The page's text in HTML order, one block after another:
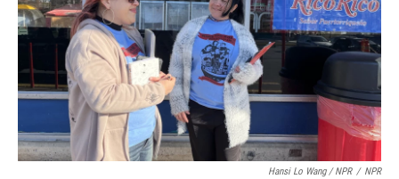
Hansi Lo Wang / NPR / NPR